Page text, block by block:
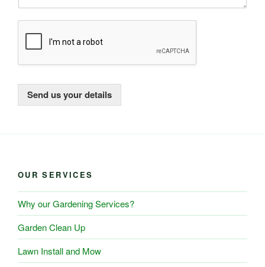
Send us your details
OUR SERVICES
Why our Gardening Services?
Garden Clean Up
Lawn Install and Mow